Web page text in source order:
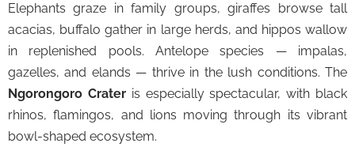
Elephants graze in family groups, giraffes browse tall
acacias, buffalo gather in large herds, and hippos wallow
in replenished pools. Antelope species — impalas,
gazelles, and elands — thrive in the lush conditions. The
Ngorongoro Crateris especially spectacular, with black
rhinos, flamingos, and lions moving through its vibrant
bowl-shaped ecosystem.